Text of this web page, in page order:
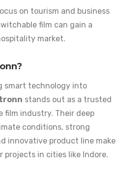
on tourism and business
film can gain a
market.
smart technology into
stands out as a trusted
film industry. Their deep
conditions, strong
innovative product line make
projects in cities like Indore.